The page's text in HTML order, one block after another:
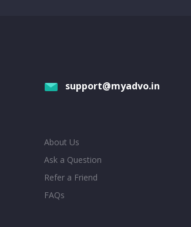
support@myadvo.in
About Us
Ask a Question
Refer a Friend
FAQs